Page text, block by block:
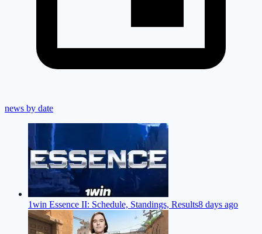
news by date
1win Essence II: Schedule, Standings, Results8 days ago